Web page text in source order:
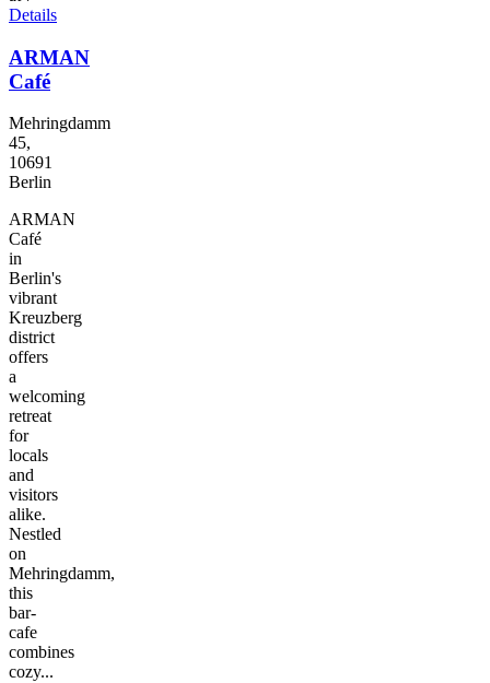
Details
ARMAN
Café
Mehringdamm
45,
10691
Berlin
ARMAN
Café
in
Berlin's
vibrant
Kreuzberg
district
offers
a
welcoming
retreat
for
locals
and
visitors
alike.
Nestled
on
Mehringdamm,
this
bar-
cafe
combines
cozy...